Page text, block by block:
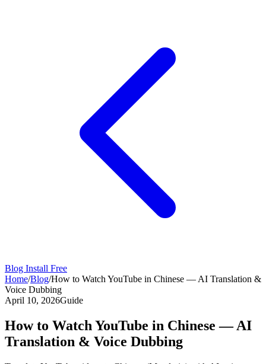
Blog Install Free
Home/Blog/How to Watch YouTube in Chinese — AI Translation &
Voice Dubbing
April 10, 2026Guide
How to Watch YouTube in Chinese — AI
Translation & Voice Dubbing